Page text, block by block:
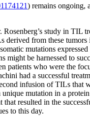
) remains ongoing,
study in TIL
derived from these tumors
mutations
might be harnessed to
patients who were the
had a successful
infusion of TILs that
mutation in a
that resulted in the
to this day.